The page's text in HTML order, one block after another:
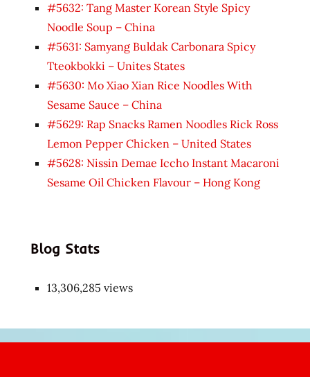
#5632: Tang Master Korean Style Spicy
Noodle Soup – China
#5631: Samyang Buldak Carbonara Spicy
Tteokbokki – Unites States
#5630: Mo Xiao Xian Rice Noodles With
Sesame Sauce – China
#5629: Rap Snacks Ramen Noodles Rick Ross
Lemon Pepper Chicken – United States
#5628: Nissin Demae Iccho Instant Macaroni
Sesame Oil Chicken Flavour – Hong Kong
Blog Stats
13,306,285 views